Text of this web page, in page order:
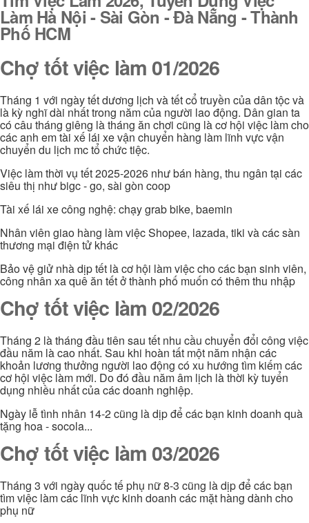
Làm Hà Nội - Sài Gòn - Đà Nẵng - Thành
Phố HCM
Chợ tốt việc làm 01/2026
Tháng 1 với ngày tết dương lịch và tết cổ truyền của dân tộc và
là kỳ nghĩ dài nhất trong năm của người lao động. Dân gian ta
có câu tháng giêng là tháng ăn chơi cũng là cơ hội việc làm cho
các anh em tài xế lái xe vận chuyển hàng làm lĩnh vực vận
chuyển du lịch mc tổ chức tiệc.
Việc làm thời vụ tết 2025-2026 như bán hàng, thu ngân tại các
siêu thị như bigc - go, sài gòn coop
Tài xế lái xe công nghệ: chạy grab bike, baemin
Nhân viên giao hàng làm việc Shopee, lazada, tiki và các sàn
thương mại điện tử khác
Bảo vệ giử nhà dịp tết là cơ hội làm việc cho các bạn sinh viên,
công nhân xa quê ăn tết ở thành phố muốn có thêm thu nhập
Chợ tốt việc làm 02/2026
Tháng 2 là tháng đầu tiên sau tết nhu cầu chuyển đổi công việc
đầu năm là cao nhất. Sau khi hoàn tất một năm nhận các
khoản lương thưởng người lao động có xu hướng tìm kiếm các
cơ hội việc làm mới. Do đó đầu năm âm lịch là thời kỳ tuyển
dụng nhiều nhất của các doanh nghiệp.
Ngày lễ tình nhân 14-2 cũng là dịp để các bạn kinh doanh quà
tặng hoa - socola...
Chợ tốt việc làm 03/2026
Tháng 3 với ngày quốc tế phụ nữ 8-3 cũng là dịp để các bạn
tìm việc làm các lĩnh vực kinh doanh các mặt hàng dành cho
phụ nữ